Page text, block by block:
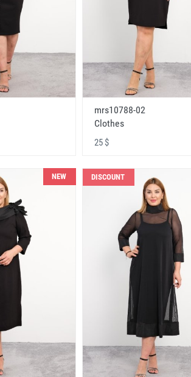
mrs10788-02
Clothes
25 $
NEW DISCOUNT